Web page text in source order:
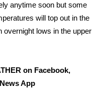
anytime soon but some
will top out in the
overnight lows in the upper
on Facebook,
App